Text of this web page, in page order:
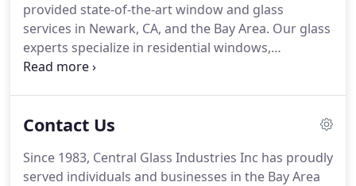
provided state-of-the-art window and glass
services in Newark, CA, and the Bay Area. Our glass
experts specialize in residential windows,
storefront windows, glass railings, and much
Contact Us
Since 1983, Central Glass Industries Inc has proudly
served individuals and businesses in the Bay Area